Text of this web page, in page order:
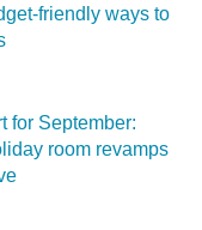
friendly ways to
for September:
room revamps